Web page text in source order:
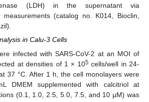
(LDH) in the supernatant via
measurements (catalog no. K014, Bioclin,
in Calu-3 Cells
infected with SARS-CoV-2 at an MOI of
at densities of 1 × 105cells/well in 24-
37 °C. After 1 h, the cell monolayers were
DMEM supplemented with calcitriol at
(0.1, 1.0, 2.5, 5.0, 7.5, and 10 µM) was